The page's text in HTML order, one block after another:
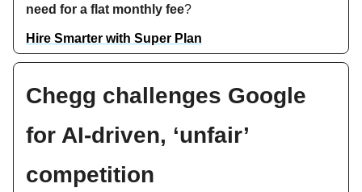
need for a flat monthly fee?
Hire Smarter with Super Plan
Chegg challenges Google
for AI-driven, ‘unfair’
competition